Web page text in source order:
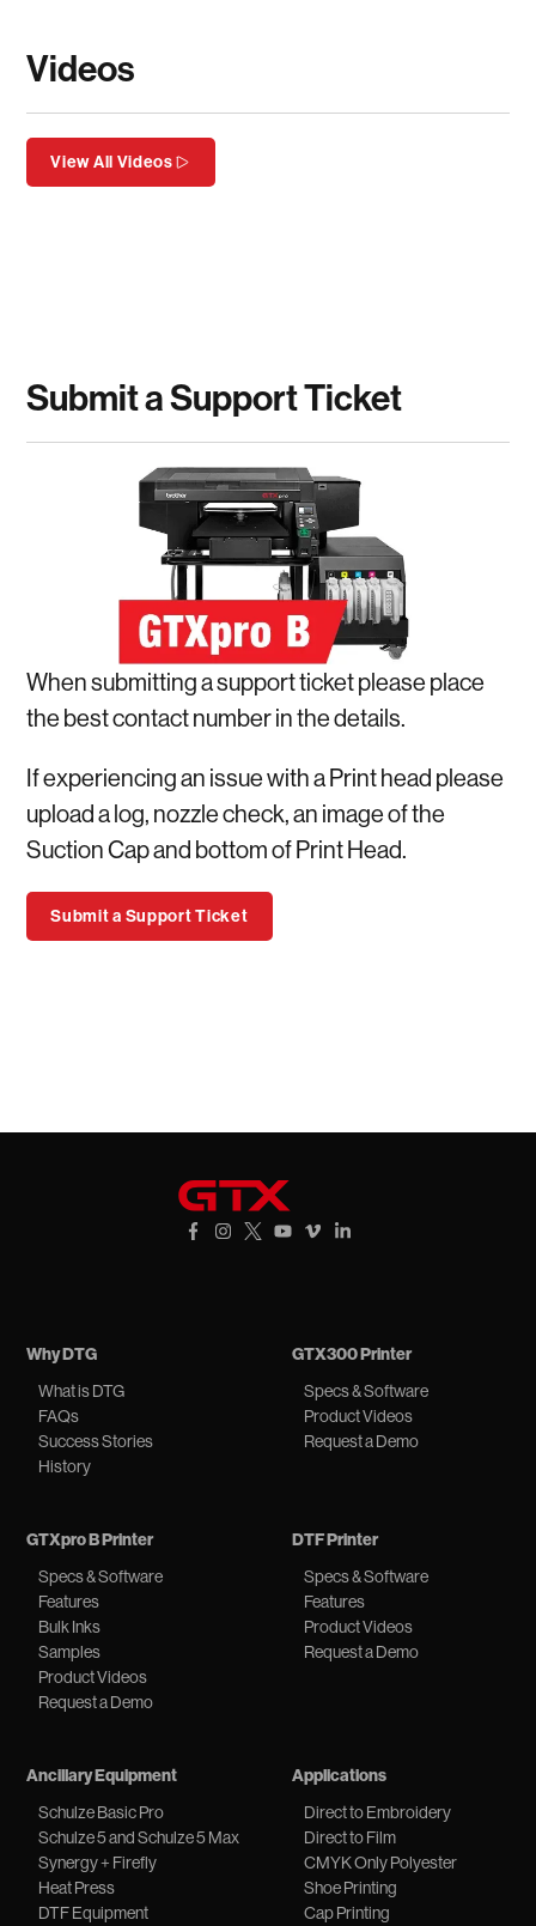
Videos
View All Videos
Submit a Support Ticket
When submitting a support ticket please place
the best contact number in the details.
If experiencing an issue with a Print head please
upload a log, nozzle check, an image of the
Suction Cap and bottom of Print Head.
Submit a Support Ticket
GTXpro
Why DTG
What is DTG
FAQs
Success Stories
History
GTX300 Printer
Specs & Software
Product Videos
Request a Demo
GTXpro B Printer
Specs & Software
Features
Bulk Inks
Samples
Product Videos
Request a Demo
DTF Printer
Specs & Software
Features
Product Videos
Request a Demo
Ancillary Equipment
Schulze Basic Pro
Schulze 5 and Schulze 5 Max
Synergy + Firefly
Heat Press
DTF Equipment
Applications
Direct to Embroidery
Direct to Film
CMYK Only Polyester
Shoe Printing
Cap Printing